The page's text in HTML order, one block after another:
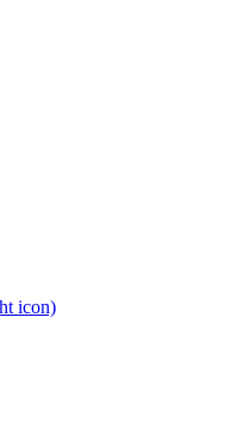
icon)